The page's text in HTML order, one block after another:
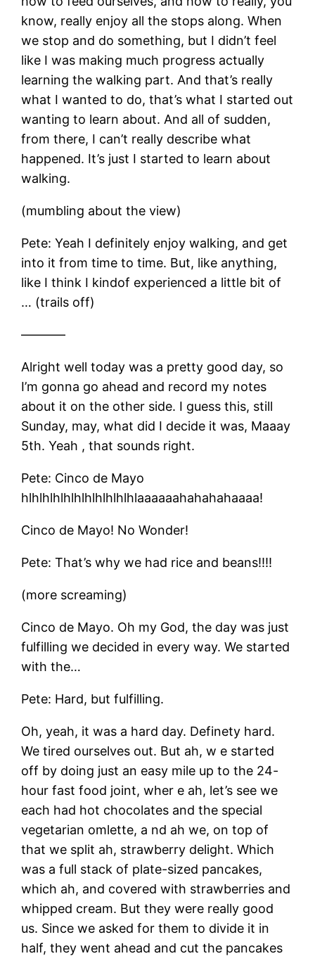
know, really enjoy all the stops along. When
we stop and do something, but I didn’t feel
like I was making much progress actually
learning the walking part. And that’s really
what I wanted to do, that’s what I started out
wanting to learn about. And all of sudden,
from there, I can’t really describe what
happened. It’s just I started to learn about
walking.
(mumbling about the view)
Pete: Yeah I definitely enjoy walking, and get
into it from time to time. But, like anything,
like I think I kindof experienced a little bit of
… (trails off)
———–
Alright well today was a pretty good day, so
I’m gonna go ahead and record my notes
about it on the other side. I guess this, still
Sunday, may, what did I decide it was, Maaay
5th. Yeah , that sounds right.
Pete: Cinco de Mayo
hlhlhlhlhlhlhlhlhlhlhlaaaaaahahahahaaaa!
Cinco de Mayo! No Wonder!
Pete: That’s why we had rice and beans!!!!
(more screaming)
Cinco de Mayo. Oh my God, the day was just
fulfilling we decided in every way. We started
with the…
Pete: Hard, but fulfilling.
Oh, yeah, it was a hard day. Definety hard.
We tired ourselves out. But ah, w e started
off by doing just an easy mile up to the 24-
hour fast food joint, wher e ah, let’s see we
each had hot chocolates and the special
vegetarian omlette, a nd ah we, on top of
that we split ah, strawberry delight. Which
was a full stack of plate-sized pancakes,
which ah, and covered with strawberries and
whipped cream. But they were really good
us. Since we asked for them to divide it in
half, they went ahead and cut the pancakes